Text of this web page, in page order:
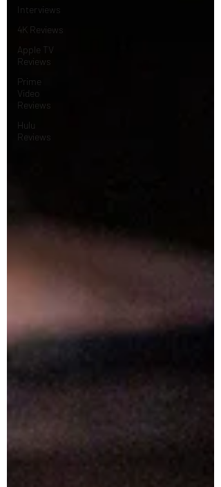
Interviews
4K Reviews
Apple TV
Reviews
Prime
Video
Reviews
Hulu
Reviews